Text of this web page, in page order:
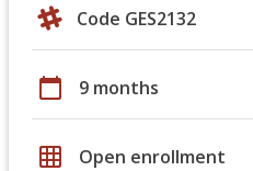
Code GES2132
calendar_today 9 months
grid_on Open enrollment